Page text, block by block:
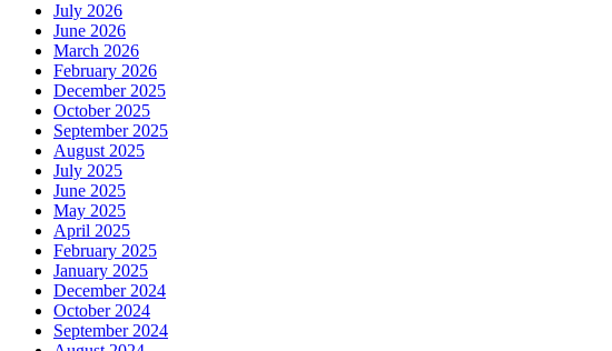
July 2026
June 2026
March 2026
February 2026
December 2025
October 2025
September 2025
August 2025
July 2025
June 2025
May 2025
April 2025
February 2025
January 2025
December 2024
October 2024
September 2024